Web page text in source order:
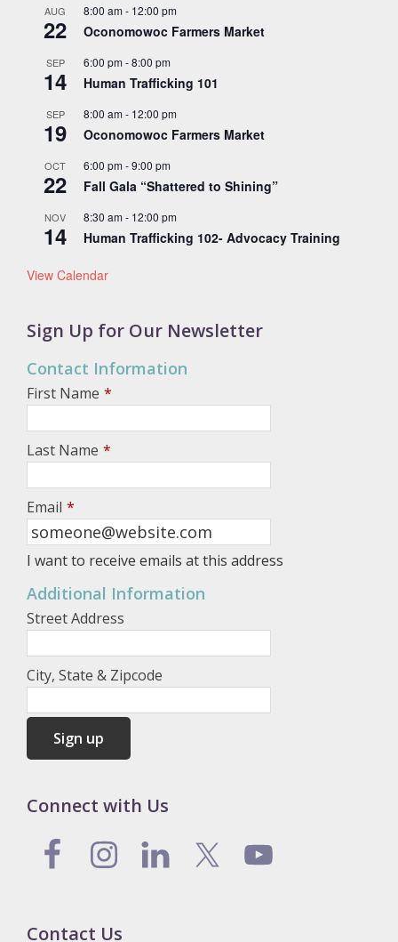
AUG
22
8:00 am- 12:00 pm
Oconomowoc Farmers Market
SEP
14
6:00 pm-8:00 pm
Human Trafficking 101
SEP
19
8:00 am- 12:00 pm
Oconomowoc Farmers Market
OCT
22
6:00 pm-9:00 pm
Fall Gala “Shattered to Shining”
NOV
14
8:30 am- 12:00 pm
Human Trafficking 102- Advocacy Training
View Calendar
Sign Up for Our Newsletter
Contact Information
First Name *
Last Name *
Email *
I want to receive emails at this address
Additional Information
Street Address
City, State & Zipcode
Connect with Us
Contact Us